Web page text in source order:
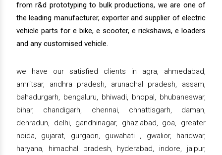
from r&d prototyping to bulk productions, we are one of
the leading manufacturer, exporter and supplier of electric
vehicle parts for e bike, e scooter, e rickshaws, e loaders
and any customised vehicle.
we have our satisfied clients in agra, ahmedabad,
amritsar, andhra pradesh, arunachal pradesh, assam,
bahadurgarh, bengaluru, bhiwadi, bhopal, bhubaneswar,
bihar, chandigarh, chennai, chhattisgarh, daman,
dehradun, delhi, gandhinagar, ghaziabad, goa, greater
noida, gujarat, gurgaon, guwahati , gwalior, haridwar,
haryana, himachal pradesh, hyderabad, indore, jaipur,